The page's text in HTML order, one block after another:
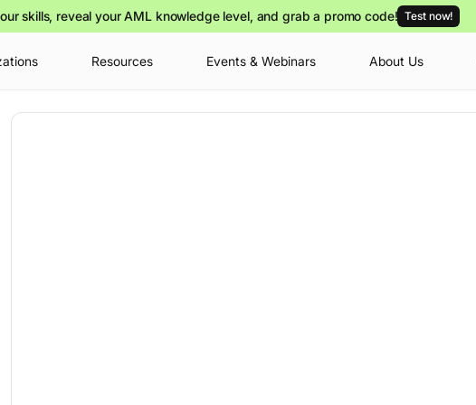
skills, reveal your AML knowledge level, and grab a promo code! Test now!
Resources Events & Webinars About Us
you can view our courses